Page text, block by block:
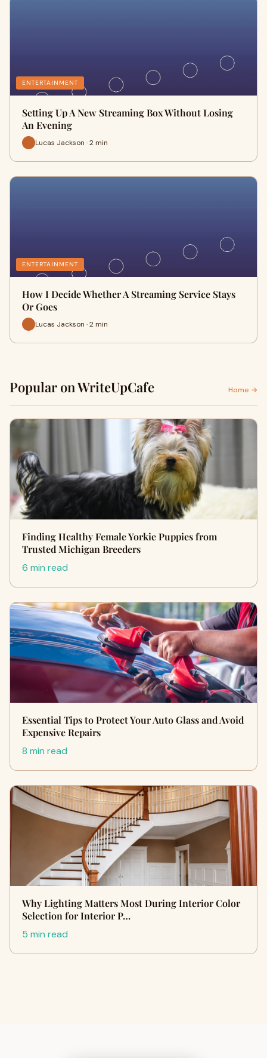
ENTERTAINMENT
Setting Up A New Streaming Box Without Losing
An Evening
Lucas Jackson · 2 min
ENTERTAINMENT
How I Decide Whether A Streaming Service Stays
Or Goes
Lucas Jackson · 2 min
Popular on WriteUpCafe Home →
Finding Healthy Female Yorkie Puppies from
Trusted Michigan Breeders
6 min read
Essential Tips to Protect Your Auto Glass and Avoid
Expensive Repairs
8 min read
Why Lighting Matters Most During Interior Color
Selection for Interior P…
5 min read